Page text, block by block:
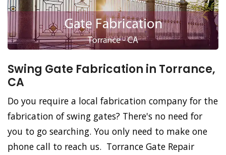
Swing Gate Fabrication in Torrance,
CA
Do you require a local fabrication company for the
fabrication of swing gates? There's no need for
you to go searching. You only need to make one
phone call to reach us. Torrance Gate Repair